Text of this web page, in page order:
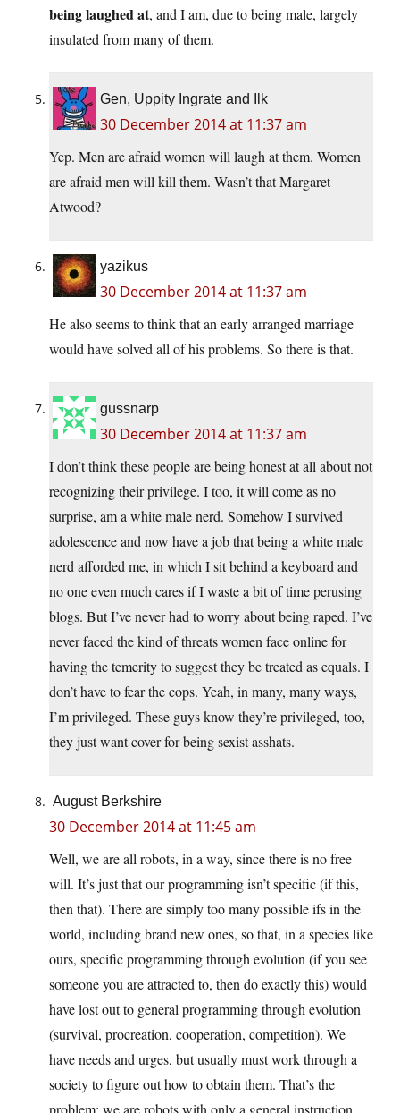
being laughed at, and I am, due to being male, largely
insulated from many of them.
Gen, Uppity Ingrate and Ilk
30 December 2014 at 11:37 am
Yep. Men are afraid women will laugh at them. Women
are afraid men will kill them. Wasn’t that Margaret
Atwood?
yazikus
30 December 2014 at 11:37 am
He also seems to think that an early arranged marriage
would have solved all of his problems. So there is that.
gussnarp
30 December 2014 at 11:37 am
I don’t think these people are being honest at all about not
recognizing their privilege. I too, it will come as no
surprise, am a white male nerd. Somehow I survived
adolescence and now have a job that being a white male
nerd afforded me, in which I sit behind a keyboard and
no one even much cares if I waste a bit of time perusing
blogs. But I’ve never had to worry about being raped. I’ve
never faced the kind of threats women face online for
having the temerity to suggest they be treated as equals. I
don’t have to fear the cops. Yeah, in many, many ways,
I’m privileged. These guys know they’re privileged, too,
they just want cover for being sexist asshats.
August Berkshire
30 December 2014 at 11:45 am
Well, we are all robots, in a way, since there is no free
will. It’s just that our programming isn’t specific (if this,
then that). There are simply too many possible ifs in the
world, including brand new ones, so that, in a species like
ours, specific programming through evolution (if you see
someone you are attracted to, then do exactly this) would
have lost out to general programming through evolution
(survival, procreation, cooperation, competition). We
have needs and urges, but usually must work through a
society to figure out how to obtain them. That’s the
problem: we are robots with only a general instruction